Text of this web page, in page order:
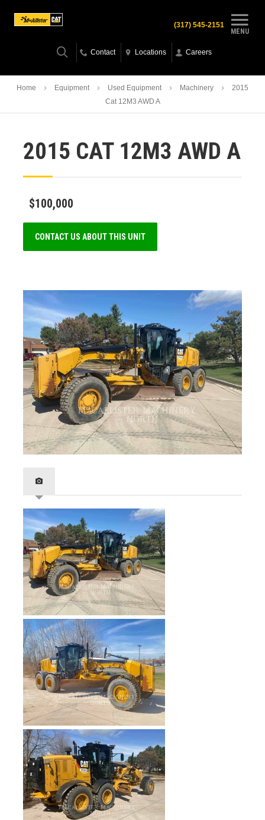
MENU
(317) 545-2151
Contact Locations Careers
Home Equipment Used Equipment Machinery
2015
Cat 12M3 AWD A
2015 CAT 12M3 AWD A
$100,000
CONTACT US ABOUT THIS UNIT